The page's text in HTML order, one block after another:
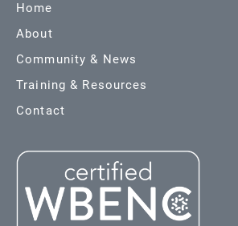
Home
About
Community & News
Training & Resources
Contact